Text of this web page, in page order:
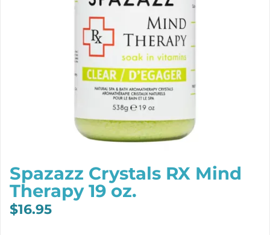
Spazazz Crystals RX Mind
Therapy 19 oz.
$16.95